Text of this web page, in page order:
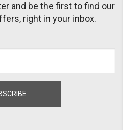
and be the first to find our
right in your inbox.